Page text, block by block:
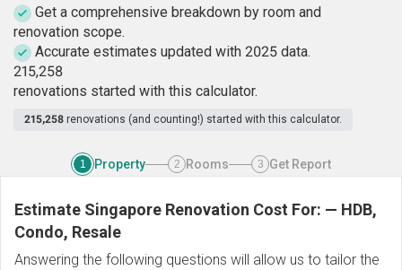
Get a comprehensive breakdown by room and
renovation scope.
Accurate estimates updated with 2025 data.
215,258
renovations started with this calculator.
215,258 renovations (and counting!) started with this calculator.
1 Property 2 Rooms 3 Get Report
Estimate Singapore Renovation Cost For: — HDB,
Condo, Resale
Answering the following questions will allow us to tailor the